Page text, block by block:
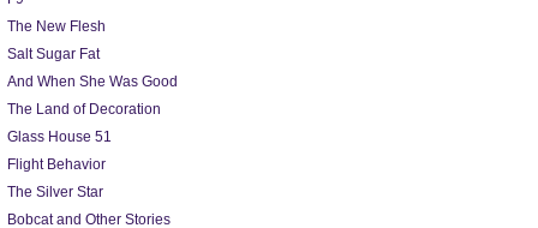
The New Flesh
Salt Sugar Fat
And When She Was Good
The Land of Decoration
Glass House 51
Flight Behavior
The Silver Star
Bobcat and Other Stories